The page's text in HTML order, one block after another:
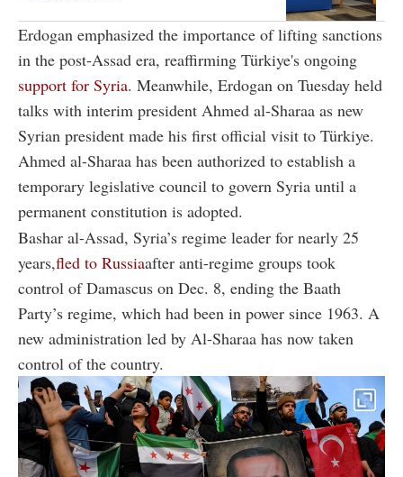
Erdogan emphasized the importance of lifting sanctions
in the post-Assad era, reaffirming Türkiye's ongoing
support for Syria. Meanwhile, Erdogan on Tuesday held
talks with interim president Ahmed al-Sharaa as new
Syrian president made his first official visit to Türkiye.
Ahmed al-Sharaa has been authorized to establish a
temporary legislative council to govern Syria until a
permanent constitution is adopted.
Bashar al-Assad, Syria’s regime leader for nearly 25
years,fled to Russiaafter anti-regime groups took
control of Damascus on Dec. 8, ending the Baath
Party’s regime, which had been in power since 1963. A
new administration led by Al-Sharaa has now taken
control of the country.